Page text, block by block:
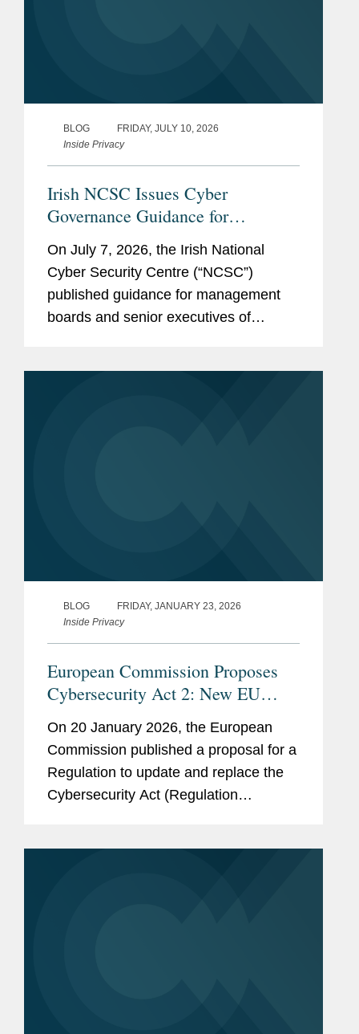
BLOG
FRIDAY, JULY 10, 2026
Inside Privacy
Irish NCSC Issues Cyber
Governance Guidance for
Management Boards Ahead of
NIS2 Implementation
On July 7, 2026, the Irish National
Cyber Security Centre (“NCSC”)
published guidance for management
boards and senior executives of
BLOG
FRIDAY, JANUARY 23, 2026
Inside Privacy
European Commission Proposes
Cybersecurity Act 2: New EU
Supply Chain Rules and
Certification Reforms
On 20 January 2026, the European
Commission published a proposal for a
Regulation to update and replace the
Cybersecurity Act (Regulation